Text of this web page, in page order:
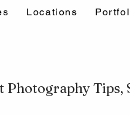
Locations
Photography Tips,